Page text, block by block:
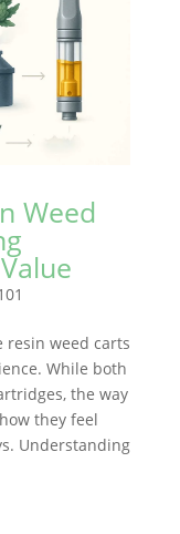
Weed
resin weed carts
While both
the way
they feel
Understanding